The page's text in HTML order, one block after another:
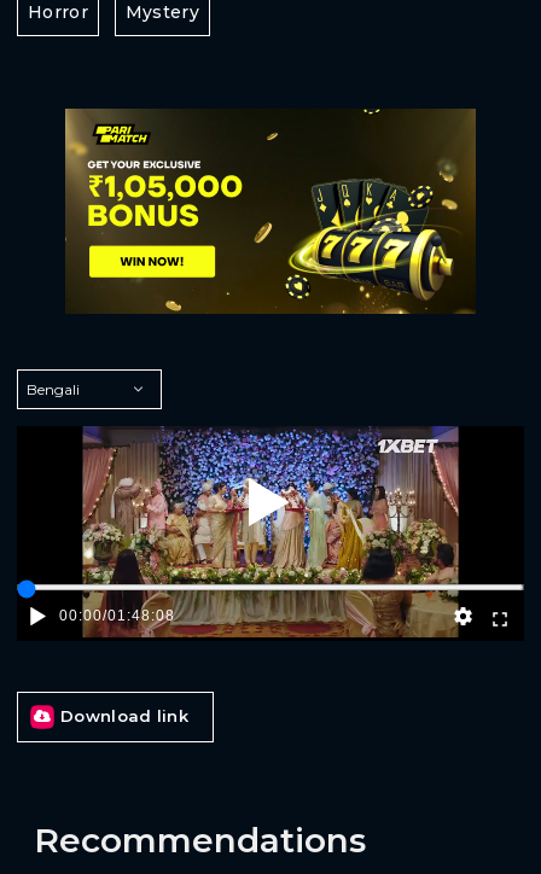
Horror Mystery
Play
00:00/01:48:08
Download link
Recommendations